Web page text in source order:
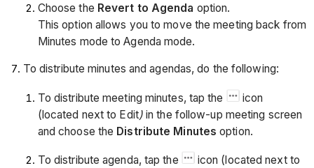
Choose the Revert to Agenda option.
This option allows you to move the meeting back from
Minutes mode to Agenda mode.
To distribute minutes and agendas, do the following:
To distribute meeting minutes, tap the
icon
(located next to Edit)in the follow-up meeting screen
and choose the Distribute Minutesoption.
To distribute agenda, tap the
icon (located next to